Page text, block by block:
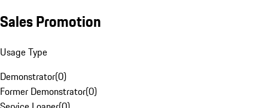
Sales Promotion
Usage Type
Demonstrator(0)
Former Demonstrator(0)